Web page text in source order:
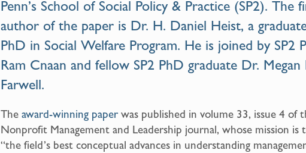
Penn’s School of Social Policy & Practice (SP2). The
author of the paper is Dr. H. Daniel Heist, a
PhD in Social Welfare Program. He is joined by SP2
Ram Cnaan and fellow SP2 PhD graduate Dr. Megan
Farwell.
Theaward-winning paper was published in volume 33, issue 4 of
Nonprofit Management and Leadership journal, whose mission is
“the field’s best conceptual advances in understanding